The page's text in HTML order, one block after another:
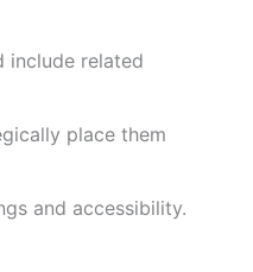
include related
place them
and accessibility.